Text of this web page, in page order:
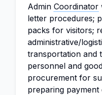
Admin Coordinator
letter procedures;
packs for visitors;
administrative/
transportation and
personnel and
procurement for
preparing